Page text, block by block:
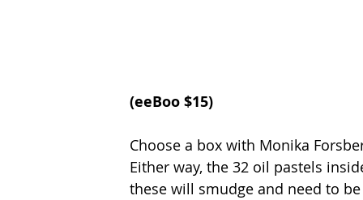
(eeBoo $15)
Choose a box with Monika
Either way, the 32 oil pastels
these will smudge and need to